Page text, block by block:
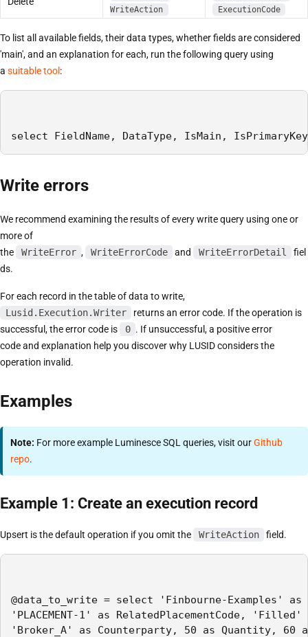
WriteAction
ExecutionCode
To list all available fields, their data types, whether fields are considered
'main', and an explanation for each, run the following query using
a suitable tool :
select FieldName, DataType, IsMain,
Write errors
We recommend examining the results of every write query using one or
more of
the
WriteError , WriteErrorCode and WriteErrorDetail
fiel
ds.
For each record in the table of data to write,
Lusid.Execution.Writer
returns an error code. If the operation is
successful, the error code is
0 . If unsuccessful, a positive error
code and explanation help you discover why LUSID considers the
operation invalid.
Examples
Note: For more example Luminesce SQL queries, visit ourGithub
repo.
Example 1: Create an execution record
Upsert is the default operation if you omit the WriteAction field.
@data_to_write = select 'Finbourne-Examples' as
'PLACEMENT-1' as RelatedPlacementCode,
'Broker_A' as Counterparty, 50 as Quantity, 60